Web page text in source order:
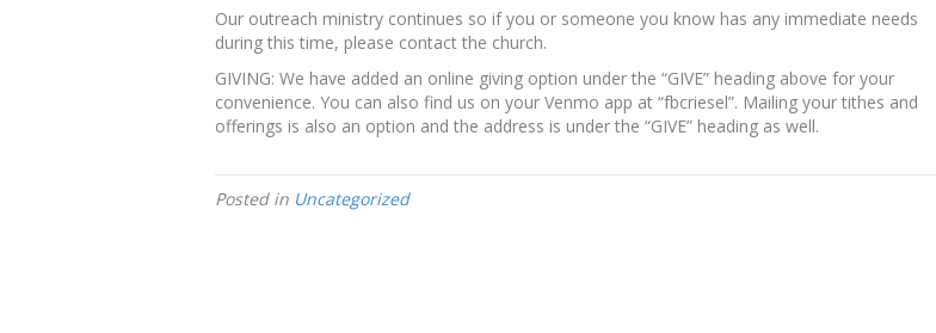
Our outreach ministry continues so if you or someone you know has any immediate needs
during this time, please contact the church.
GIVING: We have added an online giving option under the “GIVE” heading above for your
convenience. You can also find us on your Venmo app at “fbcriesel”. Mailing your tithes and
offerings is also an option and the address is under the “GIVE” heading as well.
Posted in Uncategorized